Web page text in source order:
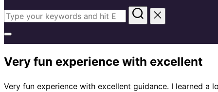
Search
&
navigation
Very fun experience with excellent
Very fun experience with excellent guidance. I learned a